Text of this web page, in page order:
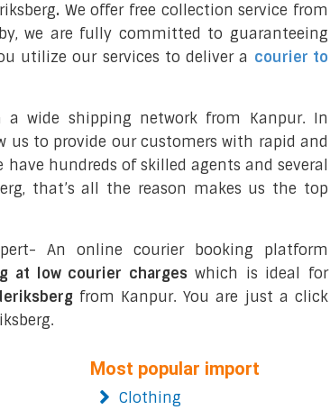
. We offer free collection service from
we are fully committed to guaranteeing
utilize our services to deliver a courier to
a wide shipping network from Kanpur. In
us to provide our customers with rapid and
hundreds of skilled agents and several
that’s all the reason makes us the top
An online courier booking platform
at low courier charges which is ideal for
from Kanpur. You are just a click
Most popular import
Clothing